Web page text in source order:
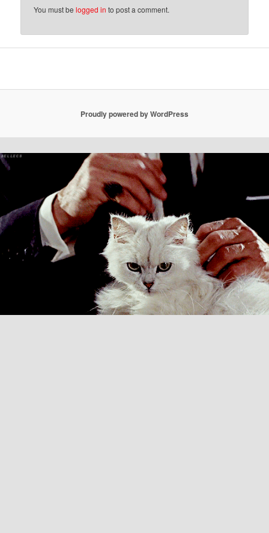
You must belogged in to post a comment.
Proudly powered by WordPress